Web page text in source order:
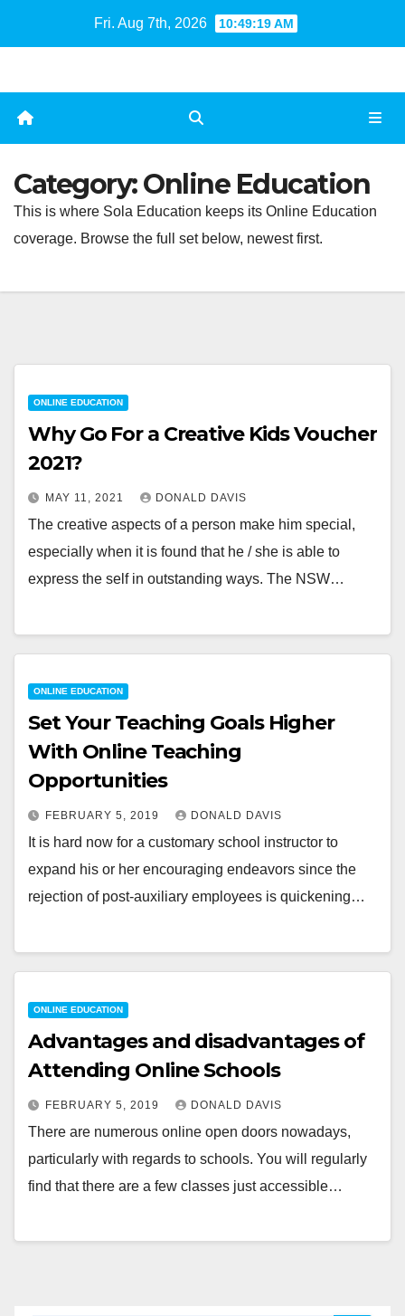
Fri. Aug 7th, 2026 10:49:20 AM
Category:Online Education
This is where Sola Education keeps its Online Education
coverage. Browse the full set below, newest first.
ONLINE EDUCATION
Why Go For a Creative Kids Voucher
2021?
MAY 11, 2021 DONALD DAVIS
The creative aspects of a person make him special,
especially when it is found that he / she is able to
express the self in outstanding ways. The NSW…
ONLINE EDUCATION
Set Your Teaching Goals Higher
With Online Teaching
Opportunities
FEBRUARY 5, 2019 DONALD DAVIS
It is hard now for a customary school instructor to
expand his or her encouraging endeavors since the
rejection of post-auxiliary employees is quickening…
ONLINE EDUCATION
Advantages and disadvantages of
Attending Online Schools
FEBRUARY 5, 2019 DONALD DAVIS
There are numerous online open doors nowadays,
particularly with regards to schools. You will regularly
find that there are a few classes just accessible…